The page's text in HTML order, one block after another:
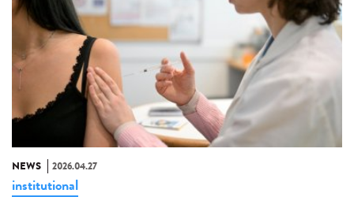
NEWS 2026.04.27
institutional